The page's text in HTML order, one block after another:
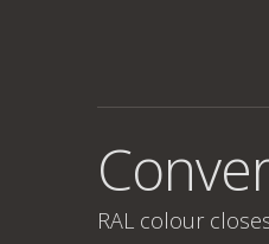
RAL colour